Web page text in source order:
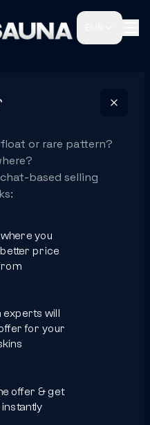
or rare pattern?
based selling
you
price
experts will
for your
offer & get